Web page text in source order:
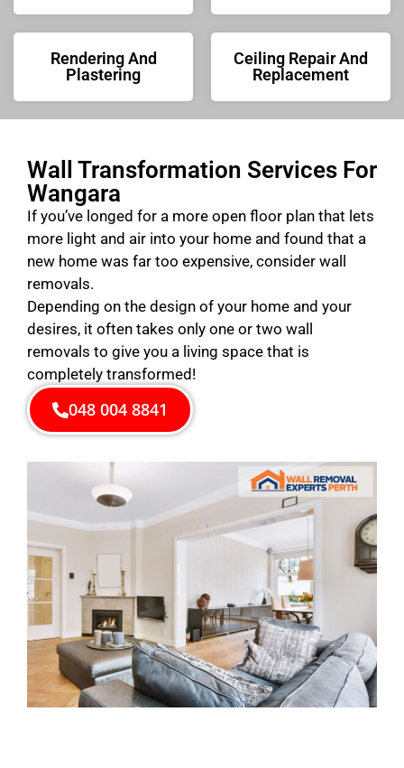
Rendering And
Plastering
Ceiling Repair And
Replacement
Wall Transformation Services For
Wangara
If you’ve longed for a more open floor plan that lets
more light and air into your home and found that a
new home was far too expensive, consider wall
removals.
Depending on the design of your home and your
desires, it often takes only one or two wall
removals to give you a living space that is
completely transformed!
048 004 8841